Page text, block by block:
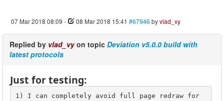
07 Mar 2018 08:09 - 08 Mar 2018 15:41 #67946 byvlad_vy
Replied by vlad_vyon topic Deviation v5.0.0 build with
latest protocols
Just for testing:
1) I can completely avoid full page redraw for